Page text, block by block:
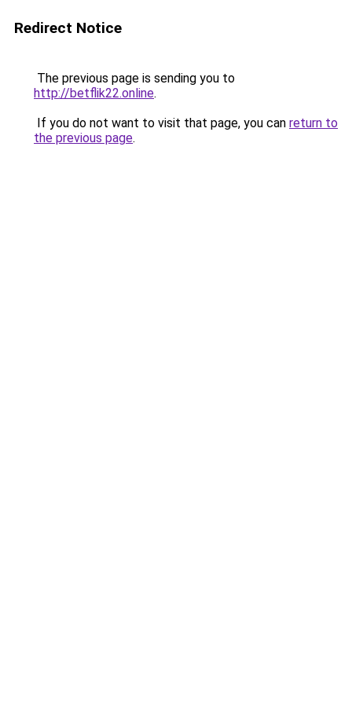
Redirect Notice
The previous page is sending you to
http://betflik22.online.
If you do not want to visit that page, you can return to
the previous page.